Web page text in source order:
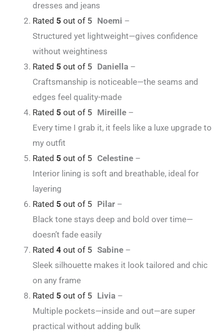
dresses and jeans
Rated 5 out of 5 Noemi –
Structured yet lightweight—gives confidence
without weightiness
Rated 5 out of 5 Daniella –
Craftsmanship is noticeable—the seams and
edges feel quality-made
Rated 5 out of 5 Mireille –
Every time I grab it, it feels like a luxe upgrade to
my outfit
Rated 5 out of 5 Celestine –
Interior lining is soft and breathable, ideal for
layering
Rated 5 out of 5 Pilar –
Black tone stays deep and bold over time—
doesn’t fade easily
Rated 4 out of 5 Sabine –
Sleek silhouette makes it look tailored and chic
on any frame
Rated 5 out of 5 Livia –
Multiple pockets—inside and out—are super
practical without adding bulk